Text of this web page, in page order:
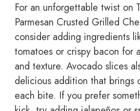
For an unforgettable twist on
Parmesan Crusted Grilled
consider adding ingredients
tomatoes or crispy bacon for
and texture. Avocado slices
delicious addition that brings
each bite. If you prefer